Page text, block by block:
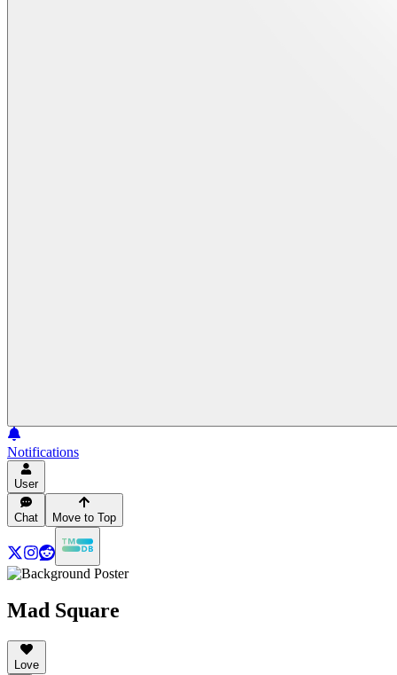
Notifications
User
Chat Move to Top
Mad Square
Love